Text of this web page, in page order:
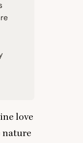
love
nature